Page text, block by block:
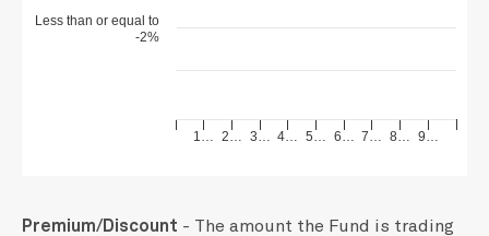
Less than or equal to
-2%
1… 2… 3… 4… 5… 6… 7… 8… 9…
Premium/Discount - The amount the Fund is trading